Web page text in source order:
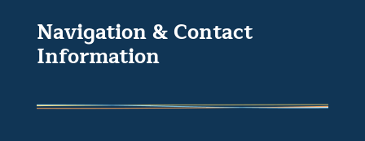
Navigation & Contact
Information